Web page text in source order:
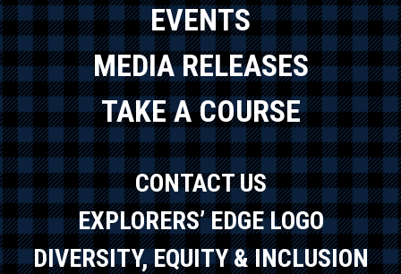
EVENTS
MEDIA RELEASES
TAKE A COURSE
CONTACT US
EXPLORERS’ EDGE LOGO
DIVERSITY, EQUITY & INCLUSION